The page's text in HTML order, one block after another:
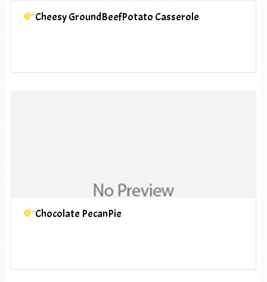
Cheesy GroundBeefPotato Casserole
Chocolate PecanPie